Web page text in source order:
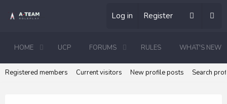
Log in Register
HOME UCP FORUMS RULES WHAT'S NEW
Registered members Current visitors New profile posts Search